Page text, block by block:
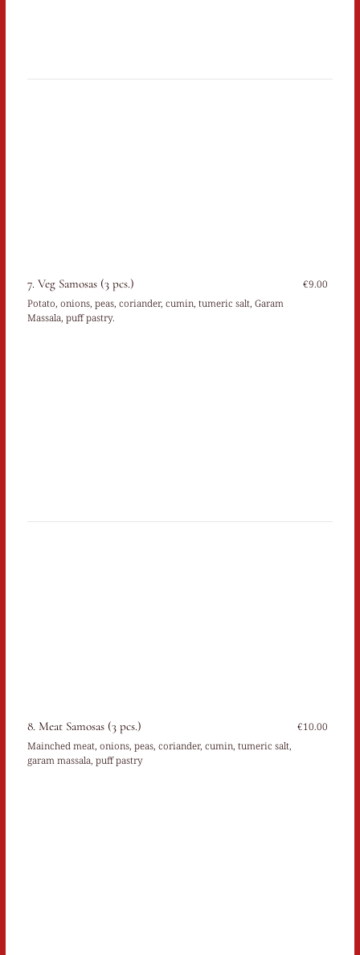
7. Veg Samosas (3 pcs.)
Potato, onions, peas, coriander, cumin, tumeric salt, Garam
Massala, puff pastry.
€9.00
8. Meat Samosas (3 pcs.)
Mainched meat, onions, peas, coriander, cumin, tumeric salt,
garam massala, puff pastry
€10.00